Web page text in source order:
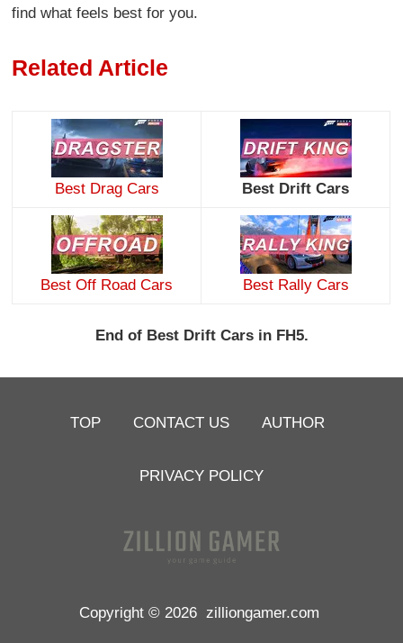
find what feels best for you.
Related Article
Best Drag Cars Best Drift Cars
Best Off Road Cars Best Rally Cars
End of Best Drift Cars in FH5.
TOP CONTACT US AUTHOR
PRIVACY POLICY
Copyright © 2026 zilliongamer.com